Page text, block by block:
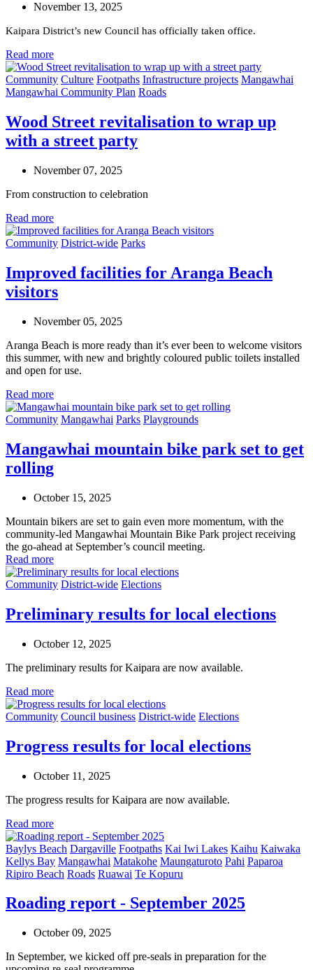
November 13, 2025
Kaipara District’s new Council has officially taken office.
Read more
Community Culture Footpaths Infrastructure projects Mangawhai
Mangawhai Community Plan Roads
Wood Street revitalisation to wrap up
with a street party
November 07, 2025
From construction to celebration
Read more
Community District-wide Parks
Improved facilities for Aranga Beach
visitors
November 05, 2025
Aranga Beach is more ready than it’s ever been to welcome visitors
this summer, with new and brightly coloured public toilets installed
and open foruse.
Read more
Community Mangawhai Parks Playgrounds
Mangawhai mountain bike park set to get
rolling
October 15, 2025
Mountain bikers are set to gain even more momentum, with the
community-led Mangawhai Mountain Bike Park project receiving
the go-ahead at September’s council meeting.
Read more
Community District-wide Elections
Preliminary results for local elections
October 12, 2025
The preliminary results for Kaipara are now available.
Read more
Community Council business District-wide Elections
Progress results for local elections
October 11, 2025
The progress results for Kaipara are now available.
Read more
Baylys Beach Dargaville Footpaths Kai Iwi Lakes Kaihu Kaiwaka
Kellys Bay Mangawhai Matakohe Maungaturoto Pahi Paparoa
Ripiro Beach Roads Ruawai Te Kopuru
Roading report - September 2025
October 09, 2025
In September, we kicked off pre-seals in preparation for the